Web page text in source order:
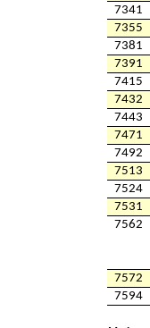
7341
7355
7381
7391
7415
7432
7443
7471
7492
7513
7524
7531
7562
7572
7594